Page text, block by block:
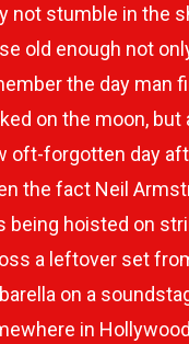
not stumble in the
old enough not
the day man
on the moon, but
oft-forgotten day
the fact Neil
being hoisted on
a leftover set
on a
in